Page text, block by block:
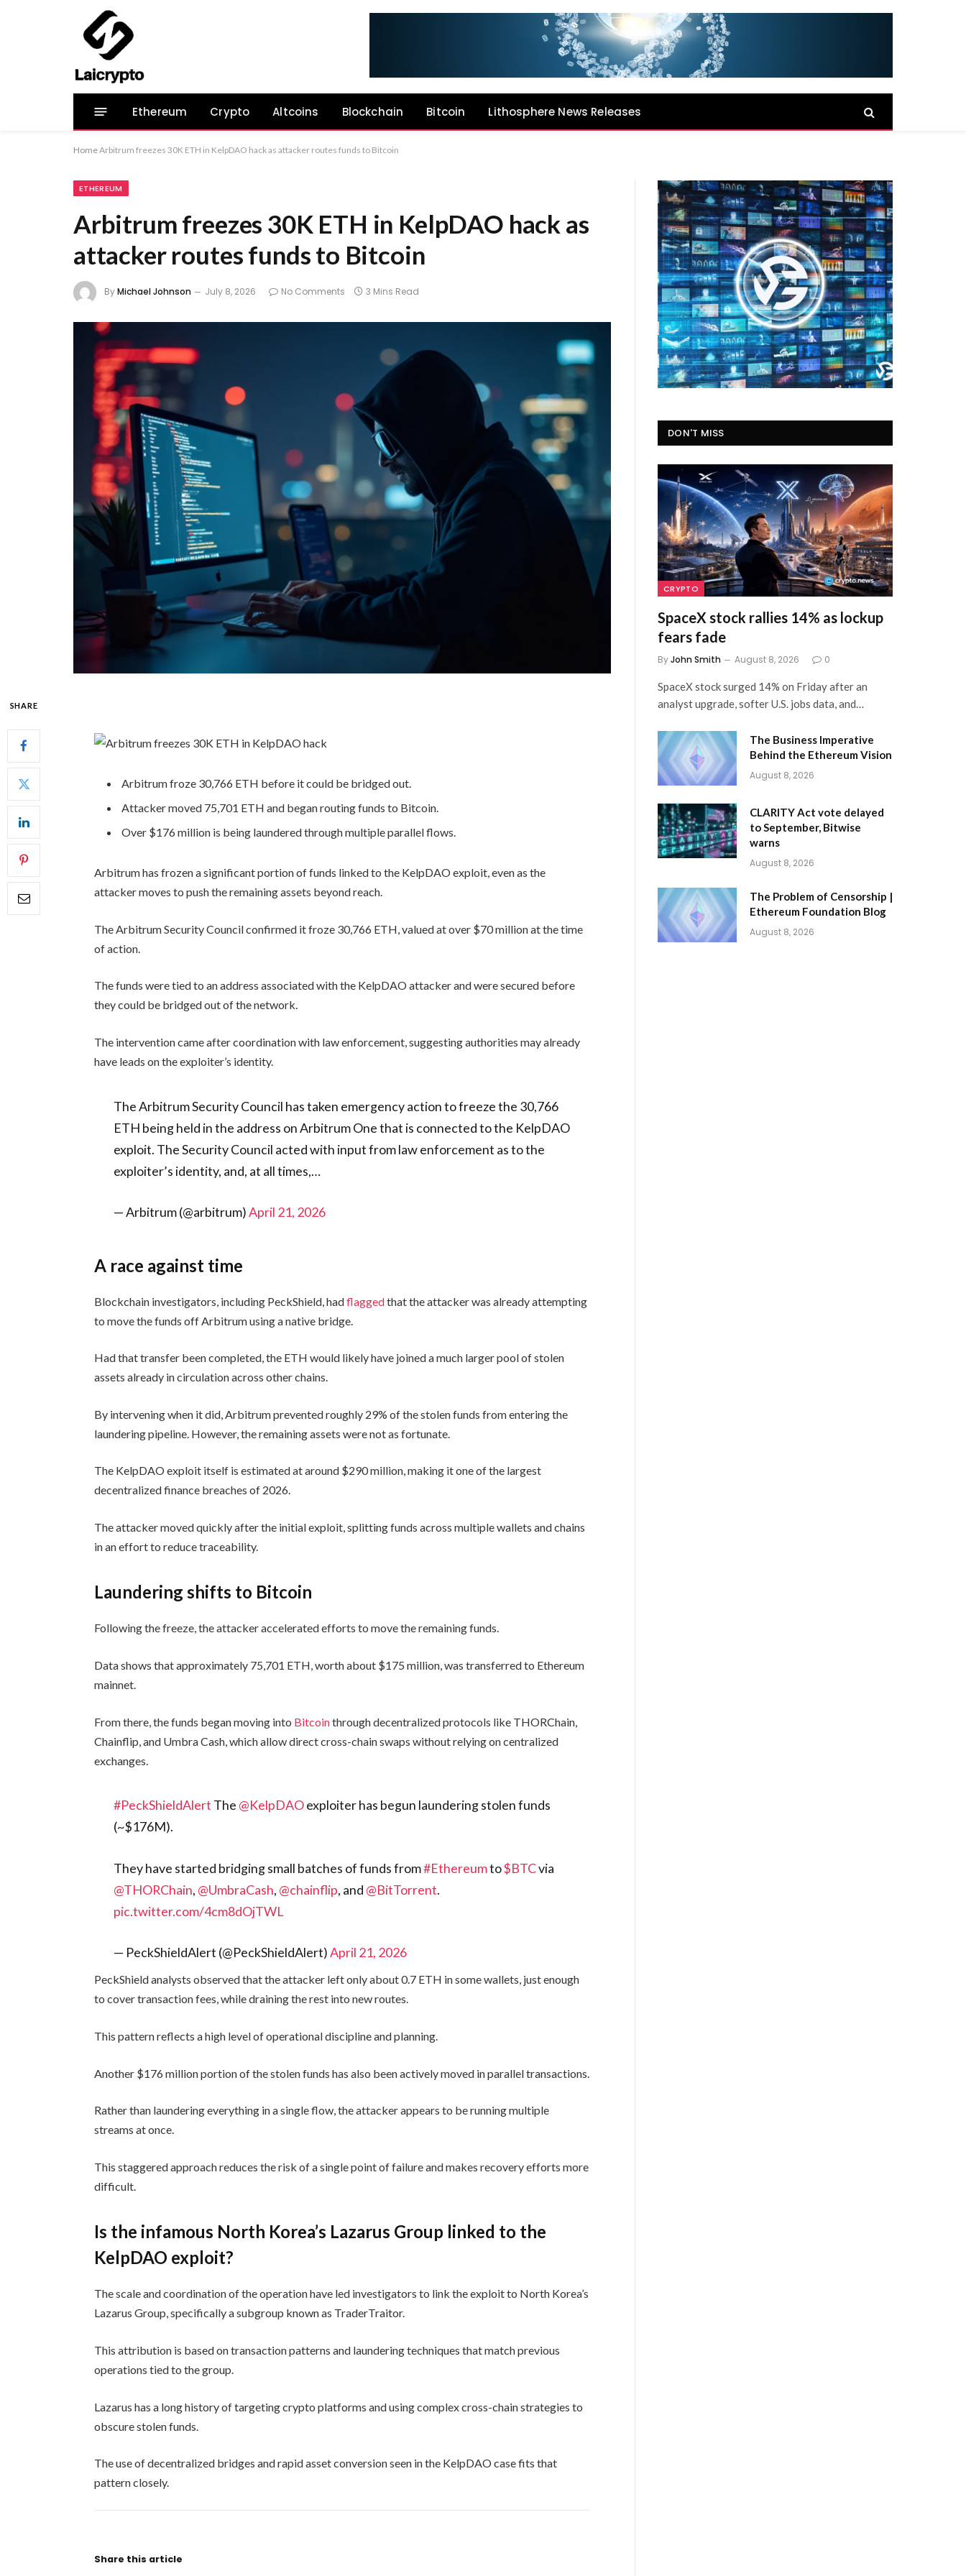
Ethereum Crypto Altcoins Blockchain Bitcoin Lithosphere News Releases
HomeArbitrum freezes 30K ETH in KelpDAO hack as attacker routes funds to Bitcoin
ETHEREUM
Arbitrum freezes 30K ETH in KelpDAO hack as
attacker routes funds to Bitcoin
ByMichael Johnson July 8, 2026 No Comments 3 Mins Read
SHARE
Arbitrum froze 30,766 ETH before it could be bridged out.
Attacker moved 75,701 ETH and began routing funds to Bitcoin.
Over $176 million is being laundered through multiple parallel flows.
Arbitrum has frozen a significant portion of funds linked to the KelpDAO exploit, even as the
attacker moves to push the remaining assets beyond reach.
The Arbitrum Security Council confirmed it froze 30,766 ETH, valued at over $70 million at the time
of action.
The funds were tied to an address associated with the KelpDAO attacker and were secured before
they could be bridged out of the network.
The intervention came after coordination with law enforcement, suggesting authorities may already
have leads on the exploiter’s identity.
The Arbitrum Security Council has taken emergency action to freeze the 30,766
ETH being held in the address on Arbitrum One that is connected to the KelpDAO
exploit. The Security Council acted with input from law enforcement as to the
exploiter’s identity, and, at all times,…
— Arbitrum (@arbitrum)April 21, 2026
A race against time
Blockchain investigators, including PeckShield, hadflaggedthat the attacker was already attempting
to move the funds off Arbitrum using a native bridge.
Had that transfer been completed, the ETH would likely have joined a much larger pool of stolen
assets already in circulation across other chains.
By intervening when it did, Arbitrum prevented roughly 29% of the stolen funds from entering the
laundering pipeline. However, the remaining assets were not as fortunate.
The KelpDAO exploit itself is estimated at around $290 million, making it one of the largest
decentralized finance breaches of 2026.
The attacker moved quickly after the initial exploit, splitting funds across multiple wallets and chains
in an effort to reduce traceability.
Laundering shifts to Bitcoin
Following the freeze, the attacker accelerated efforts to move the remaining funds.
Data shows that approximately 75,701 ETH, worth about $175 million, was transferred to Ethereum
mainnet.
From there, the funds began moving into Bitcointhrough decentralized protocols like THORChain,
Chainflip, and Umbra Cash, which allow direct cross-chain swaps without relying on centralized
exchanges.
#PeckShieldAlert The @KelpDAOexploiter has begun laundering stolen funds
(~$176M).
They have started bridging small batches of funds from#Ethereumto$BTCvia
@THORChain, @UmbraCash, @chainflip, and @BitTorrent.
pic.twitter.com/4cm8dOjTWL
— PeckShieldAlert (@PeckShieldAlert)April 21, 2026
PeckShield analysts observed that the attacker left only about 0.7 ETH in some wallets, just enough
to cover transaction fees, while draining the rest into new routes.
This pattern reflects a high level of operational discipline and planning.
Another $176 million portion of the stolen funds has also been actively moved in parallel transactions.
Rather than laundering everything in a single flow, the attacker appears to be running multiple
streams at once.
This staggered approach reduces the risk of a single point of failure and makes recovery efforts more
difficult.
Is the infamous North Korea’s Lazarus Group linked to the
KelpDAO exploit?
The scale and coordination of the operation have led investigators to link the exploit to North Korea’s
Lazarus Group, specifically a subgroup known as TraderTraitor.
This attribution is based on transaction patterns and laundering techniques that match previous
operations tied to the group.
Lazarus has a long history of targeting crypto platforms and using complex cross-chain strategies to
obscure stolen funds.
The use of decentralized bridges and rapid asset conversion seen in the KelpDAO case fits that
pattern closely.
Share this article
DON'T MISS
CRYPTO
SpaceX stock rallies 14% as lockup
fears fade
ByJohn Smith August 8, 2026 0
SpaceX stock surged 14% on Friday after an
analyst upgrade, softer U.S. jobs data, and…
The Business Imperative
Behind the Ethereum Vision
August 8, 2026
CLARITY Act vote delayed
to September, Bitwise
warns
August 8, 2026
The Problem of Censorship |
Ethereum Foundation Blog
August 8, 2026